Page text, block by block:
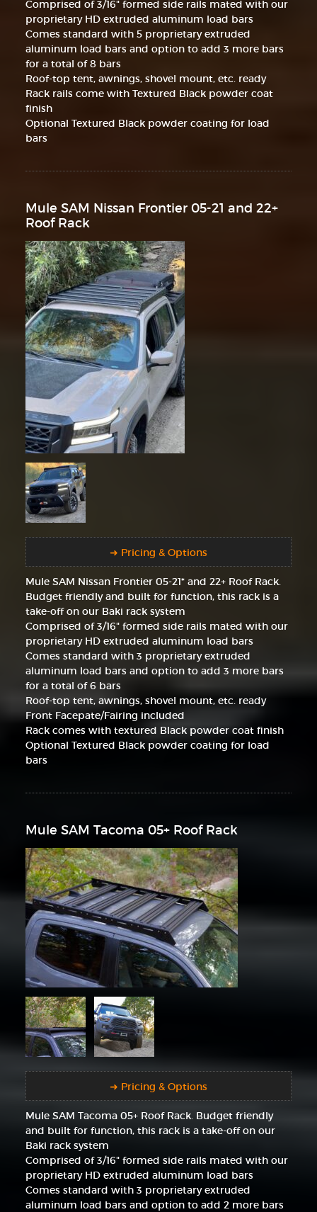
Comprised of 3/16" formed side rails mated with our
proprietary HD extruded aluminum load bars
Comes standard with 5 proprietary extruded
aluminum load bars and option to add 3 more bars
for a total of 8 bars
Roof-top tent, awnings, shovel mount, etc. ready
Rack rails come with Textured Black powder coat
finish
Optional Textured Black powder coating for load
bars
Mule SAM Nissan Frontier 05-21 and 22+
Roof Rack
➜ Pricing & Options
Mule SAM Nissan Frontier 05-21* and 22+ Roof Rack.
Budget friendly and built for function, this rack is a
take-off on our Baki rack system
Comprised of 3/16" formed side rails mated with our
proprietary HD extruded aluminum load bars
Comes standard with 3 proprietary extruded
aluminum load bars and option to add 3 more bars
for a total of 6 bars
Roof-top tent, awnings, shovel mount, etc. ready
Front Facepate/Fairing included
Rack comes with textured Black powder coat finish
Optional Textured Black powder coating for load
bars
Mule SAM Tacoma 05+ Roof Rack
➜ Pricing & Options
Mule SAM Tacoma 05+ Roof Rack. Budget friendly
and built for function, this rack is a take-off on our
Baki rack system
Comprised of 3/16" formed side rails mated with our
proprietary HD extruded aluminum load bars
Comes standard with 3 proprietary extruded
aluminum load bars and option to add 2 more bars